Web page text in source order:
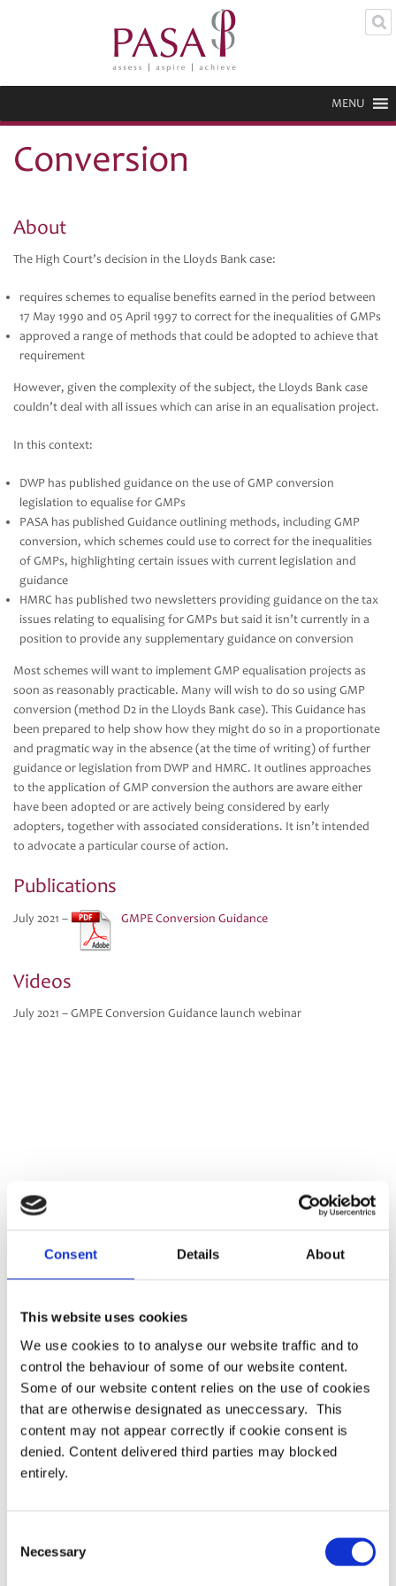
Consent Details About
This website uses cookies
We use cookies to to analyse our website traffic and to
control the behaviour of some of our website content.
Some of our website content relies on the use of cookies
that are otherwise designated as uneccessary. This
content may not appear correctly if cookie consent is
denied. Content delivered third parties may blocked
entirely.
Selection
Necessary
MENU
Conversion
About
The High Court’s decision in the Lloyds Bank case:
requires schemes to equalise benefits earned in the period between
17 May 1990 and 05 April 1997 to correct for the inequalities of GMPs
approved a range of methods that could be adopted to achieve that
requirement
However, given the complexity of the subject, the Lloyds Bank case
couldn’t deal with all issues which can arise in an equalisation project.
In this context:
DWP has published guidance on the use of GMP conversion
legislation to equalise for GMPs
PASA has published Guidance outlining methods, including GMP
conversion, which schemes could use to correct for the inequalities
of GMPs, highlighting certain issues with current legislation and
guidance
HMRC has published two newsletters providing guidance on the tax
issues relating to equalising for GMPs but said it isn’t currently in a
position to provide any supplementary guidance on conversion
Most schemes will want to implement GMP equalisation projects as
soon as reasonably practicable. Many will wish to do so using GMP
conversion (method D2 in the Lloyds Bank case). This Guidance has
been prepared to help show how they might do so in a proportionate
and pragmatic way in the absence (at the time of writing) of further
guidance or legislation from DWP and HMRC. It outlines approaches
to the application of GMP conversion the authors are aware either
have been adopted or are actively being considered by early
adopters, together with associated considerations. It isn’t intended
to advocate a particular course of action.
Publications
July 2021 – GMPE Conversion Guidance
Videos
July 2021 – GMPE Conversion Guidance launch webinar
Anna Rogers (Arc Pensions Law LLP)
Bill Mexson (Siemens plc)
Chris Widdison (Travers Smith LLP)
Duncan Buchanan (Hogan Lovells LLP)